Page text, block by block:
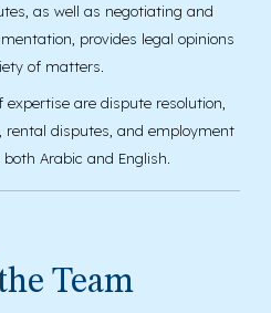
as well as negotiating and
provides legal opinions
of matters.
expertise are dispute resolution,
rental disputes, and employment
Arabic and English.
Team